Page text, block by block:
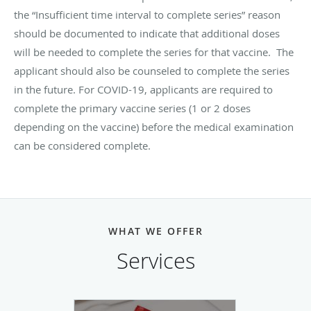
the “Insufficient time interval to complete series” reason
should be documented to indicate that additional doses
will be needed to complete the series for that vaccine. The
applicant should also be counseled to complete the series
in the future. For COVID-19, applicants are required to
complete the primary vaccine series (1 or 2 doses
depending on the vaccine) before the medical examination
can be considered complete.
WHAT WE OFFER
Services